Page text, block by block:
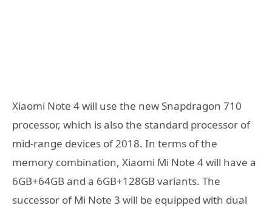
Xiaomi Note 4 will use the new Snapdragon 710
processor, which is also the standard processor of
mid-range devices of 2018. In terms of the
memory combination, Xiaomi Mi Note 4 will have a
6GB+64GB and a 6GB+128GB variants. The
successor of Mi Note 3 will be equipped with dual